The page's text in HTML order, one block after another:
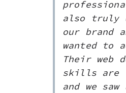
also truly
our brand
wanted to
Their web
skills are
and we saw